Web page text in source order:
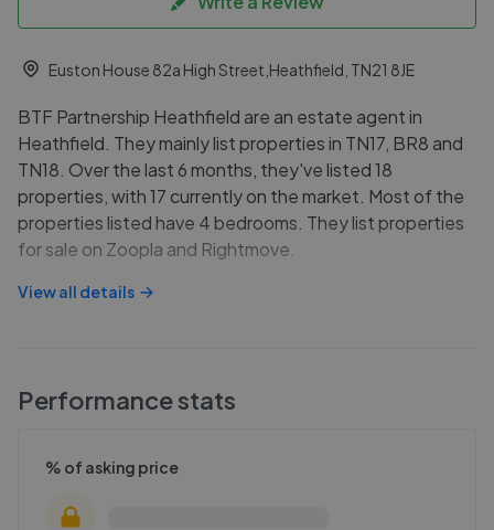
Euston House 82a High Street,Heathfield, TN21 8JE
BTF Partnership Heathfield are an estate agent in
Heathfield. They mainly list properties in TN17, BR8 and
TN18. Over the last 6 months, they've listed 18
properties, with 17 currently on the market. Most of the
properties listed have 4 bedrooms. They list properties
for sale on Zoopla and Rightmove.
View all details
Performance stats
% of asking price